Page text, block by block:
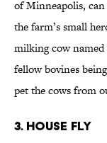
of Minneapolis,
the farm’s small
milking cow
fellow bovines
pet the cows from
3. HOUSE FLY